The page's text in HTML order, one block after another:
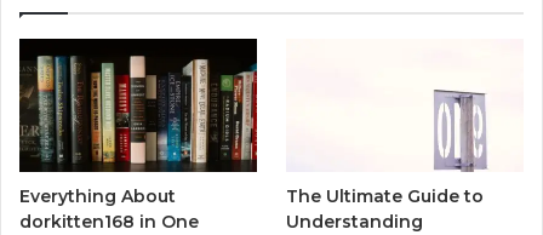
Everything About
dorkitten168 in One
The Ultimate Guide to
Understanding